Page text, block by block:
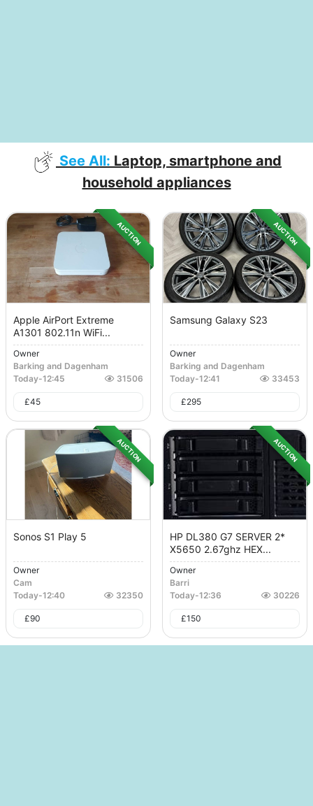
See All: Laptop, smartphone and
household appliances
AUCTION
Apple AirPort Extreme
A1301 802.11n WiFi...
Owner
Barking and Dagenham
Today-12:45 31506
£45
AUCTION
Samsung Galaxy S23
Owner
Barking and Dagenham
Today-12:41 33453
£295
AUCTION
Sonos S1 Play 5
Owner
Cam
Today-12:40 32350
£90
AUCTION
HP DL380 G7 SERVER 2*
X5650 2.67ghz HEX...
Owner
Barri
Today-12:36 30226
£150